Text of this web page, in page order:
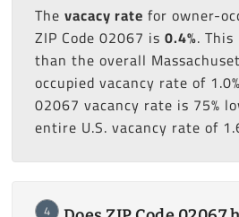
The vacacy rate for owner-
ZIP Code 02067 is 0.4%.
than the overall
occupied vacancy rate of
02067 vacancy rate is 75%
entire U.S. vacancy rate of
4